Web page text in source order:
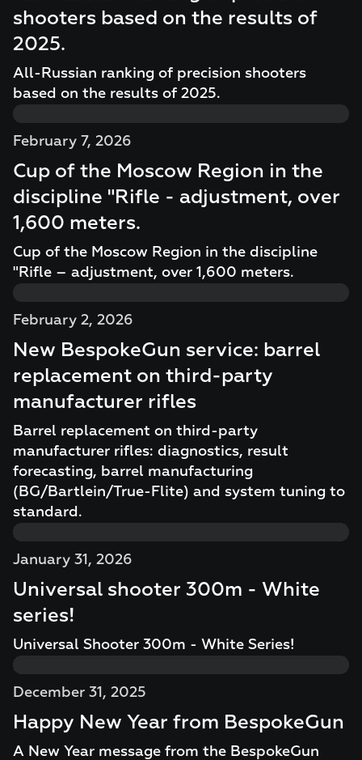
shooters based on the results of
2025.
All-Russian ranking of precision shooters
based on the results of 2025.
February 7, 2026
Cup of the Moscow Region in the
discipline "Rifle - adjustment, over
1,600 meters.
Cup of the Moscow Region in the discipline
"Rifle – adjustment, over 1,600 meters.
February 2, 2026
New BespokeGun service: barrel
replacement on third-party
manufacturer rifles
Barrel replacement on third-party
manufacturer rifles: diagnostics, result
forecasting, barrel manufacturing
(BG/Bartlein/True-Flite) and system tuning to
standard.
January 31, 2026
Universal shooter 300m - White
series!
Universal Shooter 300m - White Series!
December 31, 2025
Happy New Year from BespokeGun
A New Year message from the BespokeGun